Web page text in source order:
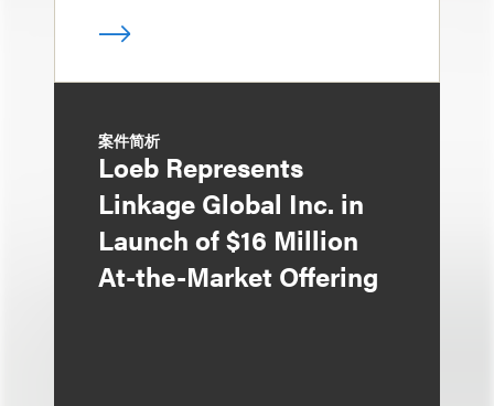
案件简析
Loeb Represents
Linkage Global Inc. in
Launch of $16 Million
At-the-Market Offering